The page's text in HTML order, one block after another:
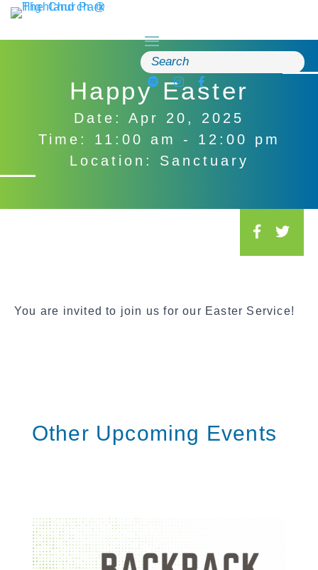
Skip
to
Search
for:
Happy Easter
Date: Apr 20, 2025
Time: 11:00 am - 12:00 pm
Location: Sanctuary
You are invited to join us for our Easter Service!
Other Upcoming Events